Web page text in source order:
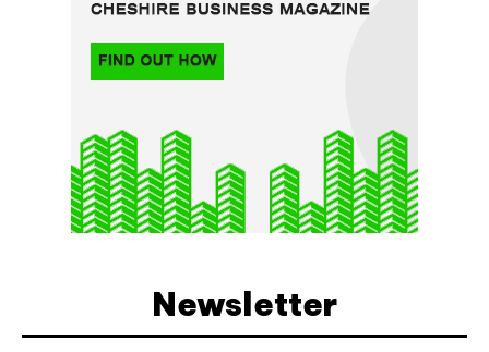
Newsletter